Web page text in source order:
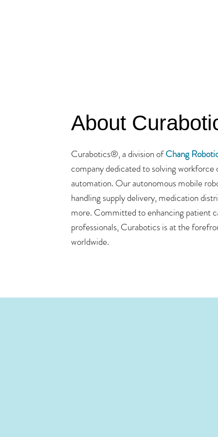
About
Curabotics®, a division ofChang
company dedicated to solving
automation. Our autonomous mobile
handling supply delivery, medication
more. Committed to enhancing patient
professionals, Curabotics is at the
worldwide.